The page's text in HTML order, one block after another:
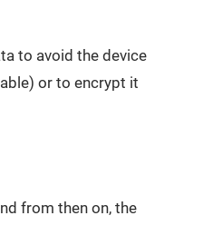
to avoid the device
or to encrypt it
from then on, the